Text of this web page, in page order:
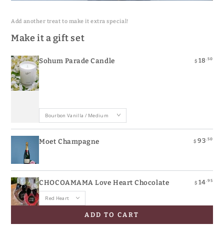
view
view
view
Add another treat to make it extra special!
Make it a gift set
Sohum Parade Candle $ 18 .50
Moet Champagne $ 93.50
CHOCOAMAMA Love Heart Chocolate $ 14 .95
ADD TO CART